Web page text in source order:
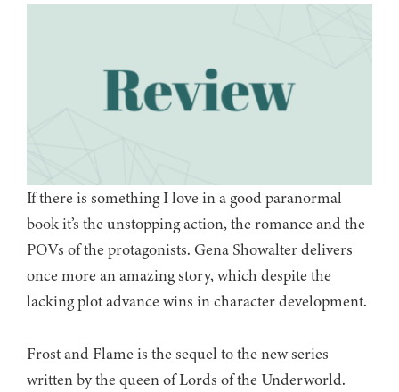
If there is something I love in a good paranormal
book it’s the unstopping action, the romance and the
POVs of the protagonists. Gena Showalter delivers
once more an amazing story, which despite the
lacking plot advance wins in character development.
Frost and Flame is the sequel to the new series
written by the queen of Lords of the Underworld.